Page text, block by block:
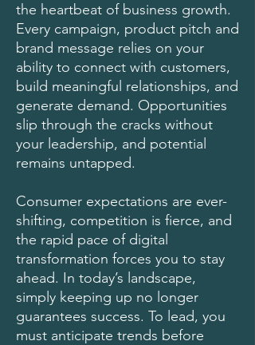
the heartbeat of business growth.
Every campaign, product pitch and
brand message relies on your
ability to connect with customers,
build meaningful relationships, and
generate demand. Opportunities
slip through the cracks without
your leadership, and potential
remains untapped.
Consumer expectations are ever-
shifting, competition is fierce, and
the rapid pace of digital
transformation forces you to stay
ahead. In today’s landscape,
simply keeping up no longer
guarantees success. To lead, you
must anticipate trends before